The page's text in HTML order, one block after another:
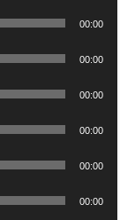
00:00
00:00
00:00
00:00
00:00
00:00